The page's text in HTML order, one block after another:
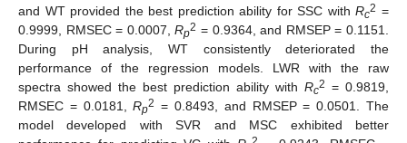
and WT provided the best prediction ability for SSC withRc2 =
0.9999, RMSEC = 0.0007,Rp2 = 0.9364, and RMSEP = 0.1151.
During pH analysis, WT consistently deteriorated the
performance of the regression models. LWR with the raw
spectra showed the best prediction ability with Rc2 = 0.9819,
RMSEC = 0.0181,Rp2 = 0.8493, and RMSEP = 0.0501. The
model developed with SVR and MSC exhibited better